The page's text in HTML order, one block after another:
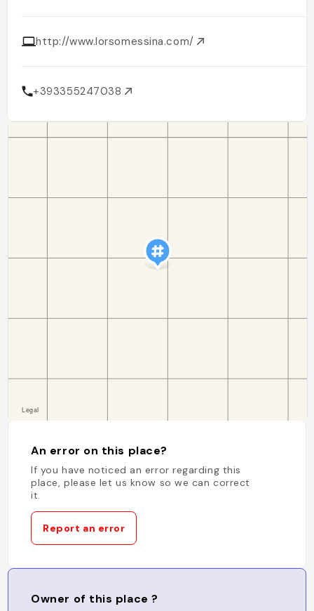
http://www.lorsomessina.com/
+393355247038
An error on this place?
If you have noticed an error regarding this
place, please let us know so we can correct
it.
Report an error
Owner of this place ?